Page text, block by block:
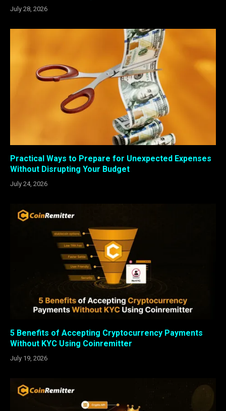
July 28, 2026
Practical Ways to Prepare for Unexpected Expenses
Without Disrupting Your Budget
July 24, 2026
5 Benefits of Accepting Cryptocurrency Payments
Without KYC Using Coinremitter
July 19, 2026